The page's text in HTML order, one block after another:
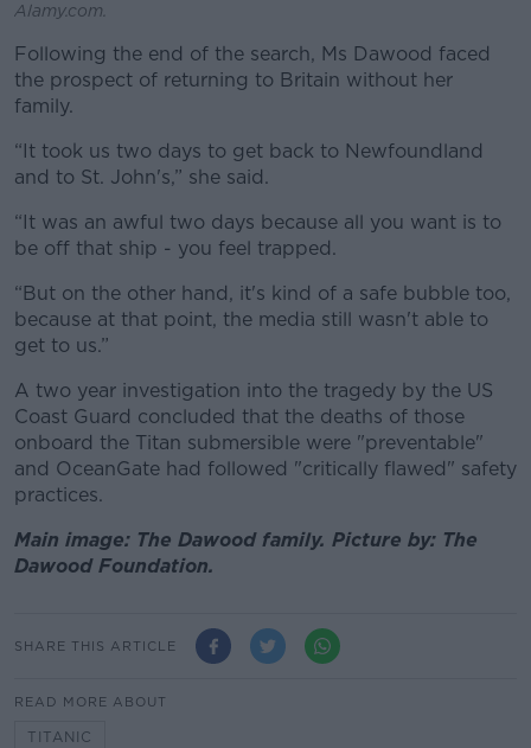
Alamy.com.
Following the end of the search, Ms Dawood faced
the prospect of returning to Britain without her
family.
“It took us two days to get back to Newfoundland
and to St. John's,” she said.
“It was an awful two days because all you want is to
be off that ship - you feel trapped.
“But on the other hand, it's kind of a safe bubble too,
because at that point, the media still wasn't able to
get to us.”
A two year investigation into the tragedy by the US
Coast Guard concluded that the deaths of those
onboard the Titan submersible were "preventable"
and OceanGate had followed "critically flawed" safety
practices.
Main image: The Dawood family. Picture by: The
Dawood Foundation.
SHARE THIS ARTICLE
READ MORE ABOUT
TITANIC